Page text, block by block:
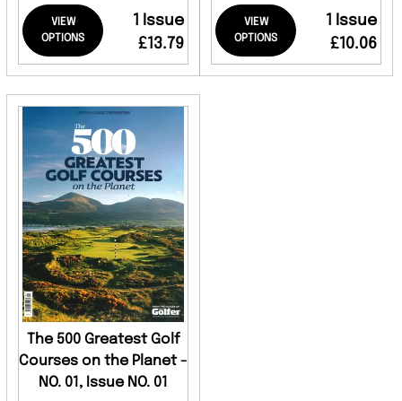
VIEW
OPTIONS
1 Issue
£13.79
VIEW
OPTIONS
1 Issue
£10.06
The 500 Greatest Golf
Courses on the Planet -
NO. 01, Issue NO. 01